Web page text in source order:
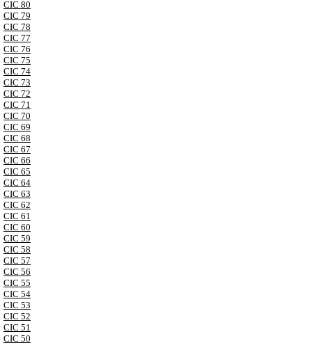
CIC 80
CIC 79
CIC 78
CIC 77
CIC 76
CIC 75
CIC 74
CIC 73
CIC 72
CIC 71
CIC 70
CIC 69
CIC 68
CIC 67
CIC 66
CIC 65
CIC 64
CIC 63
CIC 62
CIC 61
CIC 60
CIC 59
CIC 58
CIC 57
CIC 56
CIC 55
CIC 54
CIC 53
CIC 52
CIC 51
CIC 50